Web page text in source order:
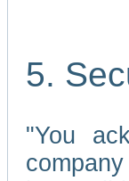
5.
"You